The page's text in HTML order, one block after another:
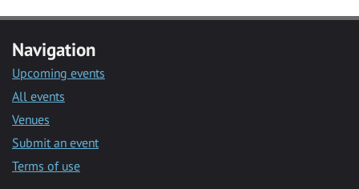
Navigation
Upcoming events
All events
Venues
Submit an event
Terms of use